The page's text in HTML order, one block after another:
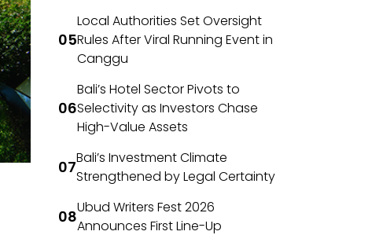
Local Authorities Set Oversight
Rules After Viral Running Event in
Canggu
Bali’s Hotel Sector Pivots to
Selectivity as Investors Chase
High-Value Assets
Bali’s Investment Climate
Strengthened by Legal Certainty
Ubud Writers Fest 2026
Announces First Line-Up